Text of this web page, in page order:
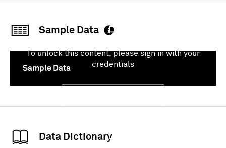
Sample Data
Sample Data
To unlock this content, please sign in with your
credentials
Data Dictionary